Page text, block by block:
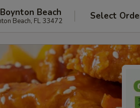
Beach
Beach, FL 33472 Select